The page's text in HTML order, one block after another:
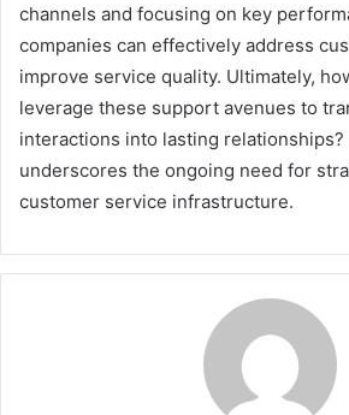
channels and focusing on key
companies can effectively address
improve service quality. Ultimately,
leverage these support avenues to
interactions into lasting
underscores the ongoing need for
customer service infrastructure.